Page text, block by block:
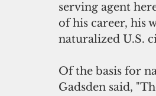
serving agent
of his career, his
naturalized U.S.
Of the basis for
Gadsden said,